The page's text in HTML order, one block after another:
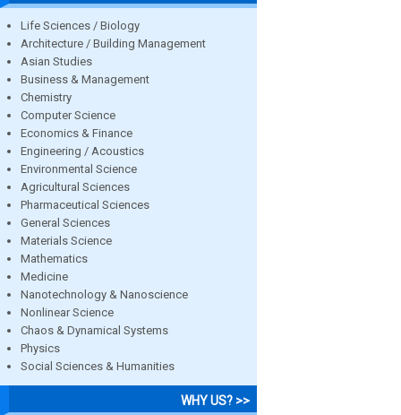
Life Sciences / Biology
Architecture / Building Management
Asian Studies
Business & Management
Chemistry
Computer Science
Economics & Finance
Engineering / Acoustics
Environmental Science
Agricultural Sciences
Pharmaceutical Sciences
General Sciences
Materials Science
Mathematics
Medicine
Nanotechnology & Nanoscience
Nonlinear Science
Chaos & Dynamical Systems
Physics
Social Sciences & Humanities
WHY US? >>